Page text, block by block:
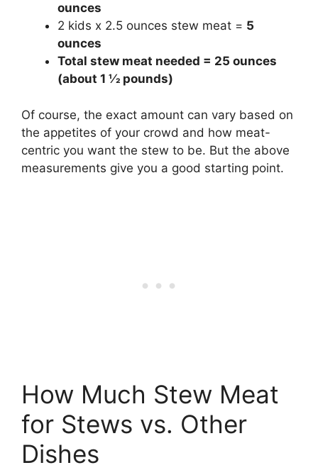
ounces
2 kids x 2.5 ounces stew meat = 5
ounces
Total stew meat needed = 25 ounces
(about 1 1⁄2 pounds)
Of course, the exact amount can vary based on
the appetites of your crowd and how meat-
centric you want the stew to be. But the above
measurements give you a good starting point.
How Much Stew Meat
for Stews vs. Other
Dishes